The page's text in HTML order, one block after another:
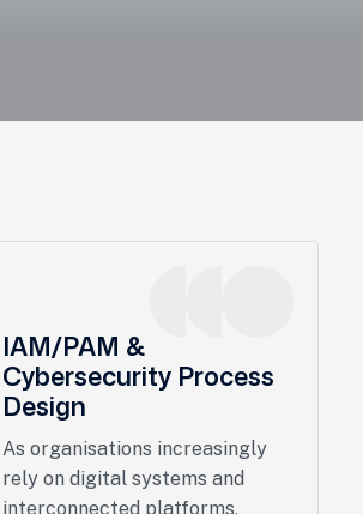
IAM/PAM &
Cybersecurity Process
Design
As organisations increasingly
rely on digital systems and
interconnected platforms,